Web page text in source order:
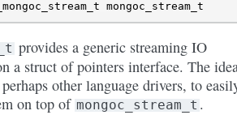
_mongoc_stream_t mongoc_stream_t
provides a generic streaming IO
a struct of pointers interface. The
other language drivers, to
on top of mongoc_stream_t .